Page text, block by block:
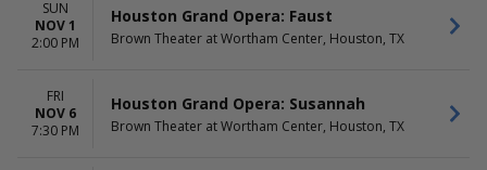
SUN
NOV 1
2:00 PM
Houston Grand Opera: Faust
Brown Theater at Wortham Center, Houston, TX
FRI
NOV 6
7:30 PM
Houston Grand Opera: Susannah
Brown Theater at Wortham Center, Houston, TX